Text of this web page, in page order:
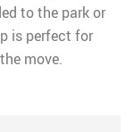
to the park or
is perfect for
move.